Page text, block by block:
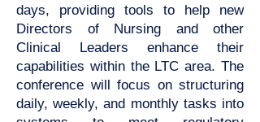
days, providing tools to help new
Directors of Nursing and other
Clinical Leaders enhance their
capabilities within the LTC area. The
conference will focus on structuring
daily, weekly, and monthly tasks into